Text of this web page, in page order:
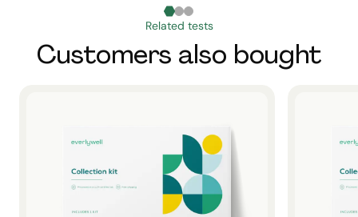
Related tests
Customers also bought